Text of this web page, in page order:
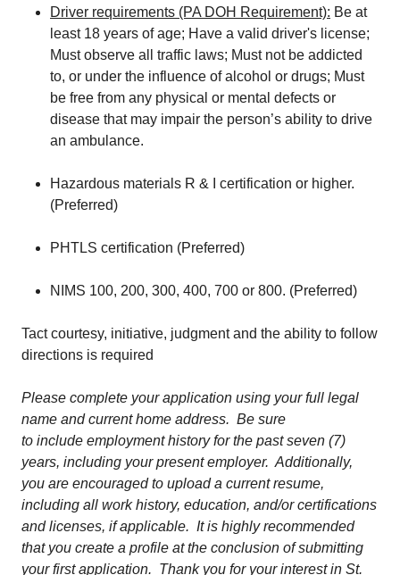
Driver requirements (PA DOH Requirement): Be at
least 18 years of age; Have a valid driver's license;
Must observe all traffic laws; Must not be addicted
to, or under the influence of alcohol or drugs; Must
be free from any physical or mental defects or
disease that may impair the person’s ability to drive
an ambulance.
Hazardous materials R & I certification or higher.
(Preferred)
PHTLS certification (Preferred)
NIMS 100, 200, 300, 400, 700 or 800. (Preferred)
Tact courtesy, initiative, judgment and the ability to follow
directions is required
Please complete your application using your full legal
name and current home address. Be sure
to include employment history for the past seven (7)
years, including your present employer. Additionally,
you are encouraged to upload a current resume,
including all work history, education, and/or certifications
and licenses, if applicable. It is highly recommended
that you create a profile at the conclusion of submitting
your first application. Thank you for your interest in St.